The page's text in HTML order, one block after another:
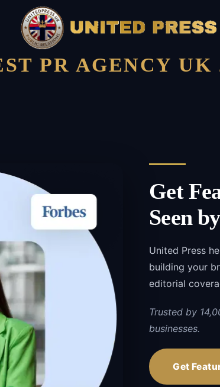
PR AGENCY UK
Get
Seen
United Press
building your
editorial
Trusted by
businesses.
Get